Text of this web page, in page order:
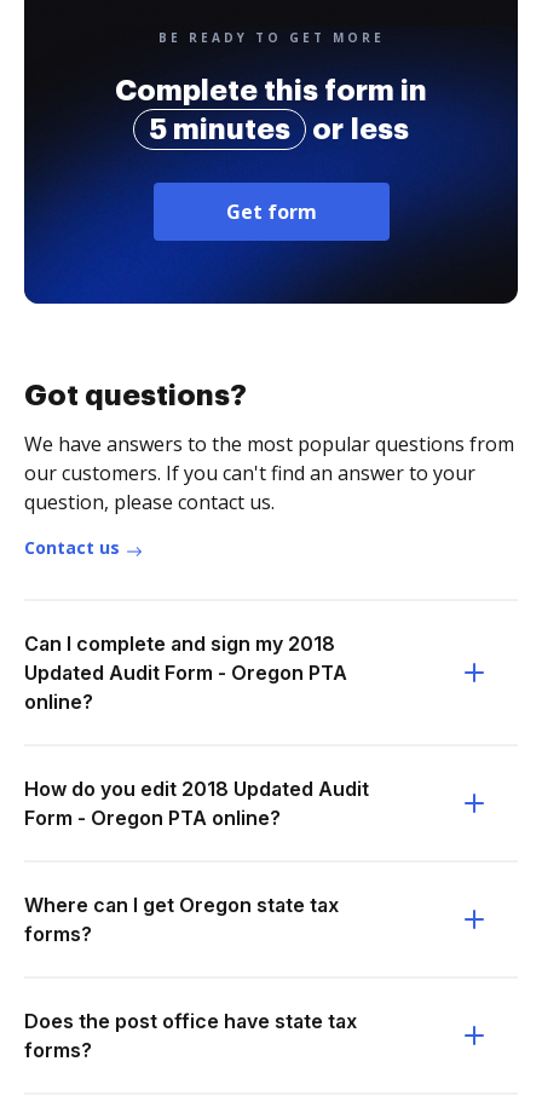
BE READY TO GET MORE
Complete this form in
5 minutes
or less
Get form
Got questions?
We have answers to the most popular questions from
our customers. If you can't find an answer to your
question, please contact us.
Contact us
Can I complete and sign my 2018
Updated Audit Form - Oregon PTA
online?
How do you edit 2018 Updated Audit
Form - Oregon PTA online?
Where can I get Oregon state tax
forms?
Does the post office have state tax
forms?